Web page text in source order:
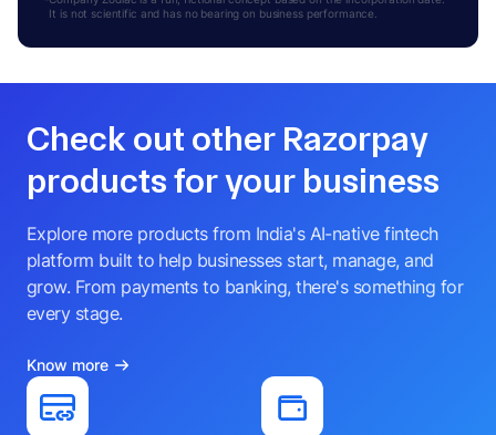
It is not scientific and has no bearing on business performance.
Check out other Razorpay
products for your business
Explore more products from India's AI-native fintech
platform built to help businesses start, manage, and
grow. From payments to banking, there's something for
every stage.
Know more